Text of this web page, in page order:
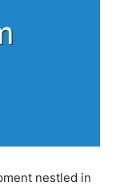
nestled in